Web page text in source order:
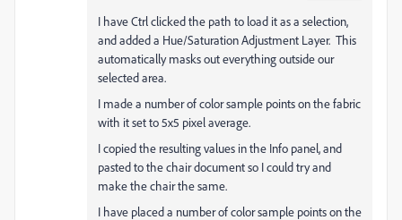
I have Ctrl clicked the path to load it as a selection,
and added a Hue/Saturation Adjustment Layer. This
automatically masks out everything outside our
selected area.
I made a number of color sample points on the fabric
with it set to 5x5 pixel average.
I copied the resulting values in the Info panel, and
pasted to the chair document so I could try and
make the chair the same.
I have placed a number of color sample points on the